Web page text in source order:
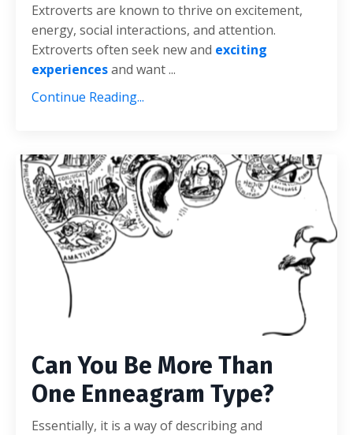
Extroverts are known to thrive on excitement,
energy, social interactions, and attention.
Extroverts often seek new and exciting
experiencesand want ...
Continue Reading...
Can You Be More Than
One Enneagram Type?
Essentially, it is a way of describing and